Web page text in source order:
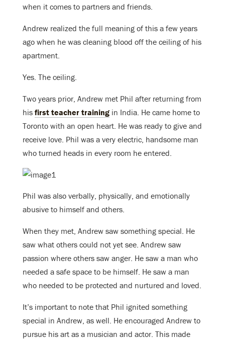
when it comes to partners and friends.
Andrew realized the full meaning of this a few years
ago when he was cleaning blood off the ceiling of his
apartment.
Yes. The ceiling.
Two years prior, Andrew met Phil after returning from
his first teacher training in India. He came home to
Toronto with an open heart. He was ready to give and
receive love. Phil was a very electric, handsome man
who turned heads in every room he entered.
Phil was also verbally, physically, and emotionally
abusive to himself and others.
When they met, Andrew saw something special. He
saw what others could not yet see. Andrew saw
passion where others saw anger. He saw a man who
needed a safe space to be himself. He saw a man
who needed to be protected and nurtured and loved.
It’s important to note that Phil ignited something
special in Andrew, as well. He encouraged Andrew to
pursue his art as a musician and actor. This made